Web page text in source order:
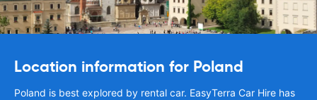
Location information for Poland
Poland is best explored by rental car. EasyTerra Car Hire has